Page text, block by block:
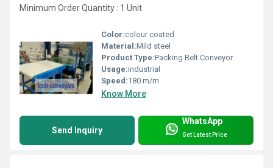
Minimum Order Quantity : 1 Unit
Color:colour coated
Material:Mild steel
Product Type:Packing Belt Conveyor
Usage:industrial
Speed:180 m/m
Know More
Send Inquiry
WhatsApp
Get Latest Price